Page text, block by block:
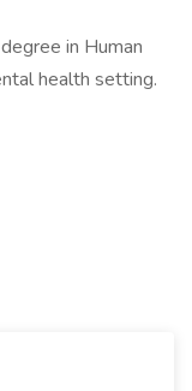
in Human
health setting.